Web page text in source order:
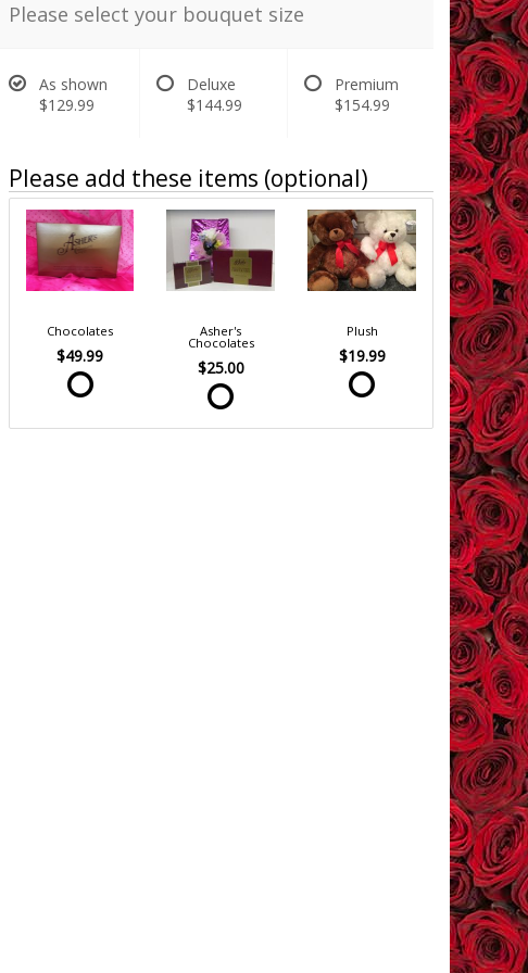
Please select your bouquet size
As shown
$129.99
Deluxe
$144.99
Premium
$154.99
Please add these items (optional)
Chocolates
$49.99
Asher's
Chocolates
$25.00
Plush
$19.99